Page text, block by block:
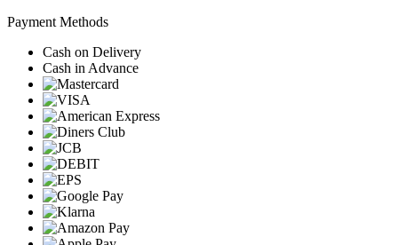
Payment Methods
Cash on Delivery
Cash in Advance